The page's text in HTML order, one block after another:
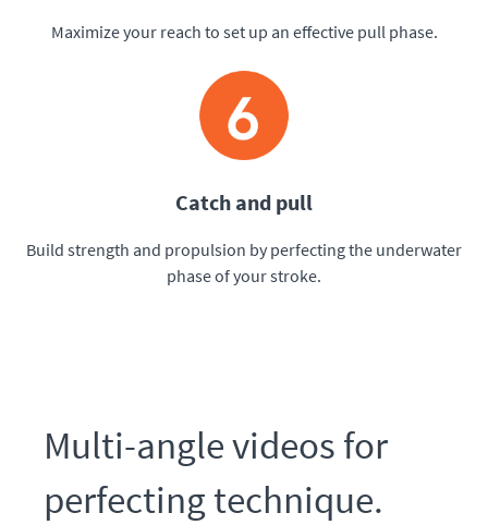
Maximize your reach to set up an effective pull phase.
Catch and pull
Build strength and propulsion by perfecting the underwater
phase of your stroke.
Multi-angle videos for
perfecting technique.